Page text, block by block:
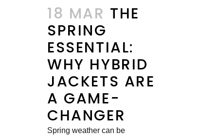
18 MAR THE
SPRING
ESSENTIAL:
WHY HYBRID
JACKETS ARE
A GAME-
CHANGER
Spring weather can be